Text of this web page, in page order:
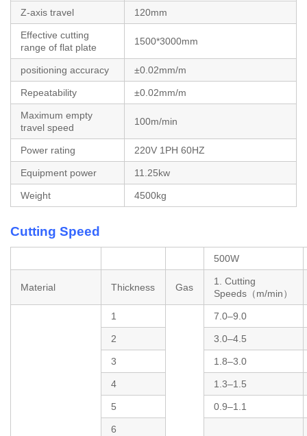
Z-axis travel 120mm
Effective cutting
range of flat plate
1500*3000mm
positioning accuracy ±0.02mm/m
Repeatability ±0.02mm/m
Maximum empty
travel speed
100m/min
Power rating 220V 1PH 60HZ
Equipment power 11.25kw
Weight 4500kg
Cutting Speed
500W
Material Thickness Gas
1. Cutting
Speeds（m/min）
1 7.0–9.0
2 3.0–4.5
3 1.8–3.0
4 1.3–1.5
5 0.9–1.1
6